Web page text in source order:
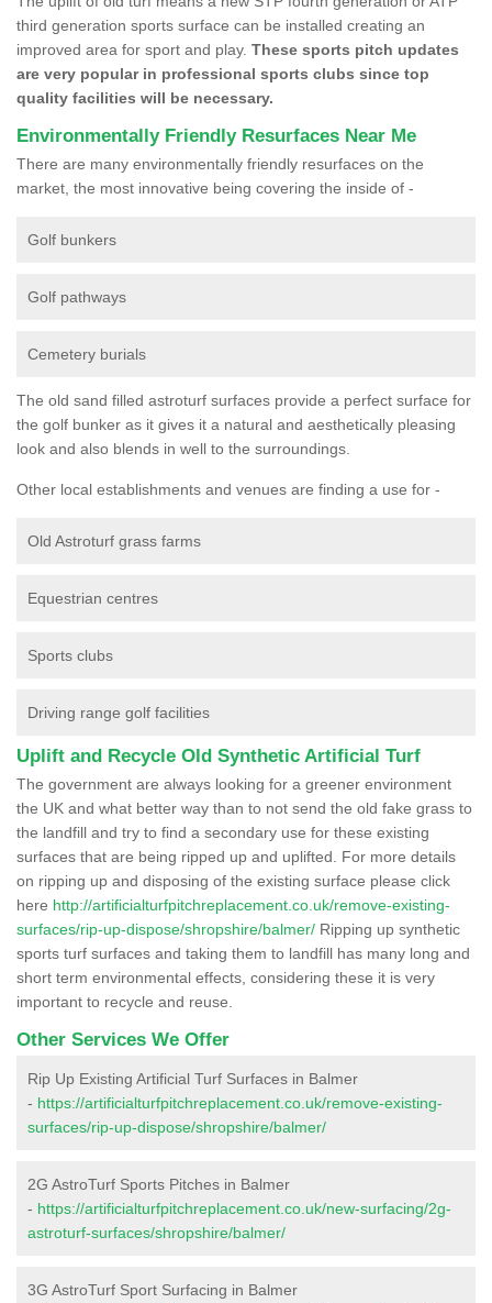
third generation sports surface can be installed creating an
improved area for sport and play. These sports pitch updates
are very popular in professional sports clubs since top
quality facilities will be necessary.
Environmentally Friendly Resurfaces Near Me
There are many environmentally friendly resurfaces on the
market, the most innovative being covering the inside of -
Golf bunkers
Golf pathways
Cemetery burials
The old sand filled astroturf surfaces provide a perfect surface for
the golf bunker as it gives it a natural and aesthetically pleasing
look and also blends in well to the surroundings.
Other local establishments and venues are finding a use for -
Old Astroturf grass farms
Equestrian centres
Sports clubs
Driving range golf facilities
Uplift and Recycle Old Synthetic Artificial Turf
The government are always looking for a greener environment
the UK and what better way than to not send the old fake grass to
the landfill and try to find a secondary use for these existing
surfaces that are being ripped up and uplifted. For more details
on ripping up and disposing of the existing surface please click
here http://artificialturfpitchreplacement.co.uk/remove-existing-
surfaces/rip-up-dispose/shropshire/balmer/ Ripping up synthetic
sports turf surfaces and taking them to landfill has many long and
short term environmental effects, considering these it is very
important to recycle and reuse.
Other Services We Offer
Rip Up Existing Artificial Turf Surfaces in Balmer
- https://artificialturfpitchreplacement.co.uk/remove-existing-
surfaces/rip-up-dispose/shropshire/balmer/
2G AstroTurf Sports Pitches in Balmer
- https://artificialturfpitchreplacement.co.uk/new-surfacing/2g-
astroturf-surfaces/shropshire/balmer/
3G AstroTurf Sport Surfacing in Balmer